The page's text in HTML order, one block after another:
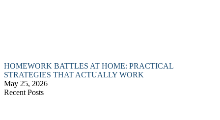
HOMEWORK BATTLES AT HOME: PRACTICAL
STRATEGIES THAT ACTUALLY WORK
May 25, 2026
Recent Posts